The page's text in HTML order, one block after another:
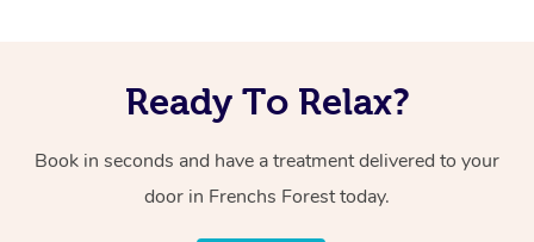
Ready To Relax?
Book in seconds and have a treatment delivered to your
door in Frenchs Forest today.